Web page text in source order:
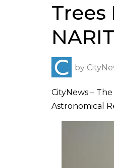
Trees
by
CityNews –
Astronomical